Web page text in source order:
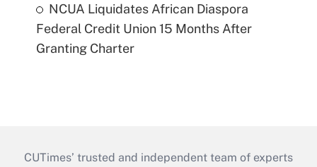
NCUA Liquidates African Diaspora
Federal Credit Union 15 Months After
Granting Charter
CUTimes’ trusted and independent team of experts